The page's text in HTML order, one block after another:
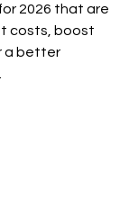
2026 that are
costs, boost
a better